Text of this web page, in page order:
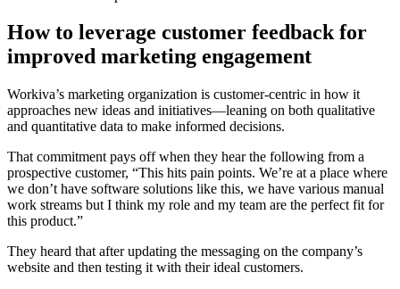
How to leverage customer feedback for
improved marketing engagement
Workiva’s marketing organization is customer-centric in how it
approaches new ideas and initiatives—leaning on both qualitative
and quantitative data to make informed decisions.
That commitment pays off when they hear the following from a
prospective customer, “This hits pain points. We’re at a place where
we don’t have software solutions like this, we have various manual
work streams but I think my role and my team are the perfect fit for
this product.”
They heard that after updating the messaging on the company’s
website and then testing it with their ideal customers.